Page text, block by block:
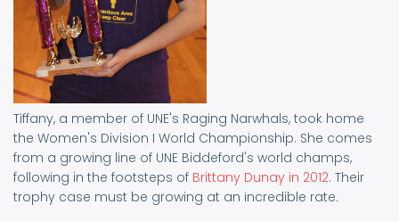
Tiffany, a member of UNE's Raging Narwhals, took home
the Women's Division I World Championship. She comes
from a growing line of UNE Biddeford's world champs,
following in the footsteps of Brittany Dunay in 2012. Their
trophy case must be growing at an incredible rate.